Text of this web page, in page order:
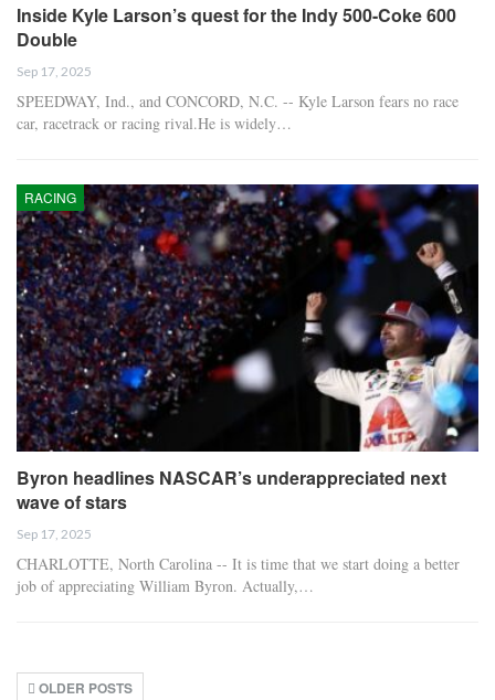
Inside Kyle Larson’s quest for the Indy 500-Coke 600
Double
Sep 17, 2025
SPEEDWAY, Ind., and CONCORD, N.C. -- Kyle Larson fears no race
car, racetrack or racing rival.He is widely…
RACING
Byron headlines NASCAR’s underappreciated next
wave of stars
Sep 17, 2025
CHARLOTTE, North Carolina -- It is time that we start doing a better
job of appreciating William Byron. Actually,…
OLDER POSTS